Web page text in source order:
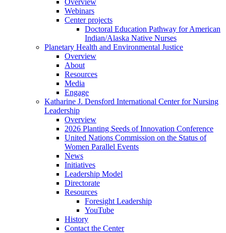
Overview
Webinars
Center projects
Doctoral Education Pathway for American
Indian/Alaska Native Nurses
Planetary Health and Environmental Justice
Overview
About
Resources
Media
Engage
Katharine J. Densford International Center for Nursing
Leadership
Overview
2026 Planting Seeds of Innovation Conference
United Nations Commission on the Status of
Women Parallel Events
News
Initiatives
Leadership Model
Directorate
Resources
Foresight Leadership
YouTube
History
Contact the Center